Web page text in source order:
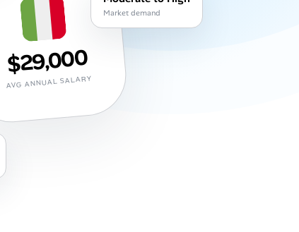
$29,000
AVG ANNUAL SALARY
Market demand